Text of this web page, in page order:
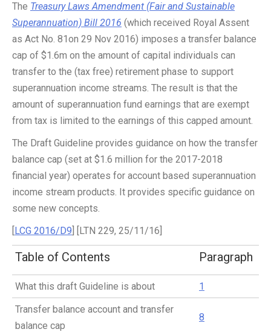
The Treasury Laws Amendment (Fair and Sustainable
Superannuation) Bill 2016 (which received Royal Assent
as Act No. 81on 29 Nov 2016) imposes a transfer balance
cap of $1.6m on the amount of capital individuals can
transfer to the (tax free) retirement phase to support
superannuation income streams. The result is that the
amount of superannuation fund earnings that are exempt
from tax is limited to the earnings of this capped amount.
The Draft Guideline provides guidance on how the transfer
balance cap (set at $1.6 million for the 2017-2018
financial year) operates for account based superannuation
income stream products. It provides specific guidance on
some new concepts.
[LCG 2016/D9 ] [LTN 229, 25/11/16]
Table of Contents Paragraph
What this draft Guideline is about
1
Transfer balance account and transfer
balance cap
8